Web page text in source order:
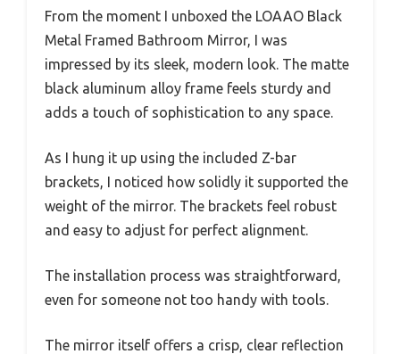
From the moment I unboxed the LOAAO Black
Metal Framed Bathroom Mirror, I was
impressed by its sleek, modern look. The matte
black aluminum alloy frame feels sturdy and
adds a touch of sophistication to any space.
As I hung it up using the included Z-bar
brackets, I noticed how solidly it supported the
weight of the mirror. The brackets feel robust
and easy to adjust for perfect alignment.
The installation process was straightforward,
even for someone not too handy with tools.
The mirror itself offers a crisp, clear reflection